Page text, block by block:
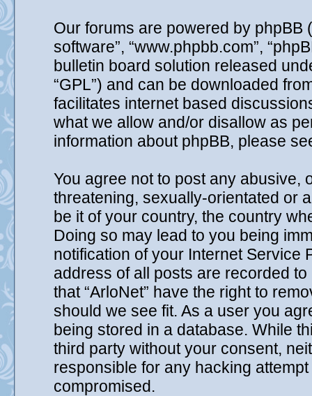
Our forums are powered by phpBB
software”, “www.phpbb.com”,
bulletin board solution released
“GPL”) and can be downloaded
facilitates internet based
what we allow and/or disallow as
information about phpBB, please
You agree not to post any abusive,
threatening, sexually-orientated or
be it of your country, the country
Doing so may lead to you being
notification of your Internet Service
address of all posts are recorded
that “ArloNet” have the right to
should we see fit. As a user you
being stored in a database. While
third party without your consent,
responsible for any hacking
compromised.